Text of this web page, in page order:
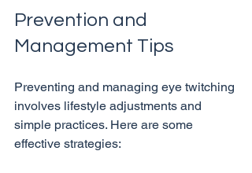
Prevention and
Management Tips
Preventing and managing eye twitching
involves lifestyle adjustments and
simple practices. Here are some